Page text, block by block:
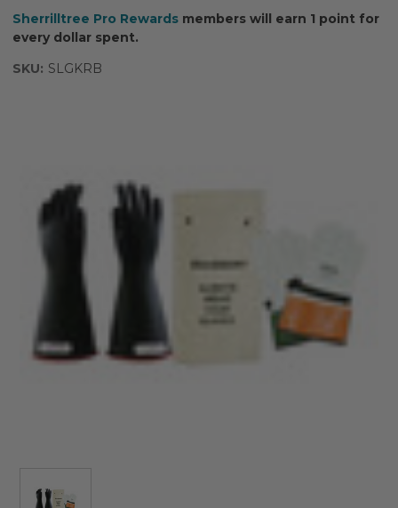
Sherrilltree Pro Rewards members will earn 1 point for
every dollar spent.
SKU: SLGKRB